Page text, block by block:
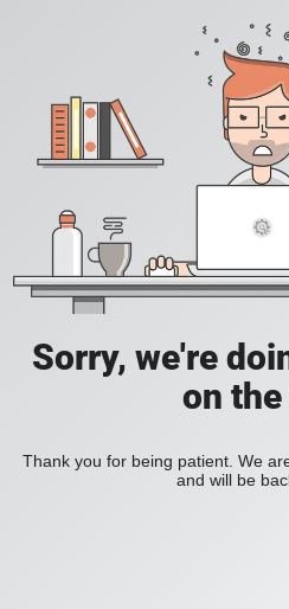
Sorry, we're
on
Thank you for being patient. We
and will be